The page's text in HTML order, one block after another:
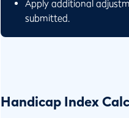
Apply additional
submitted.
Handicap Index